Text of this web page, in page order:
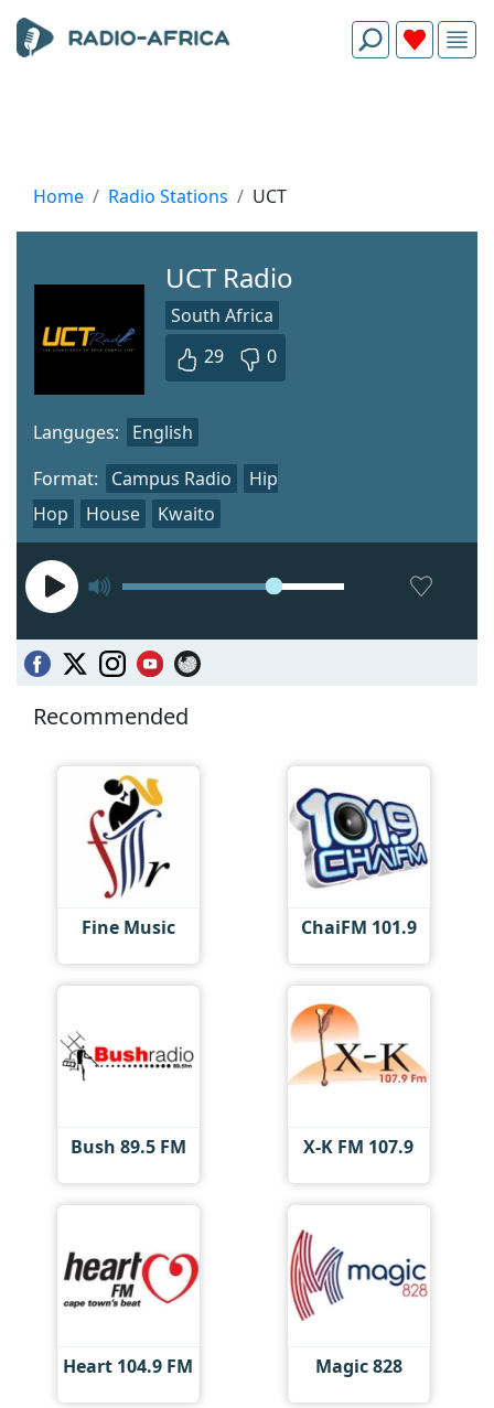
Home Radio Stations UCT
UCT Radio
South Africa
29
0
Format: Campus Radio
Hip
Hop
House Kwaito
Languges: English
Recommended
Fine Music ChaiFM 101.9
Bush 89.5 FM X-K FM 107.9
Heart 104.9 FM Magic 828